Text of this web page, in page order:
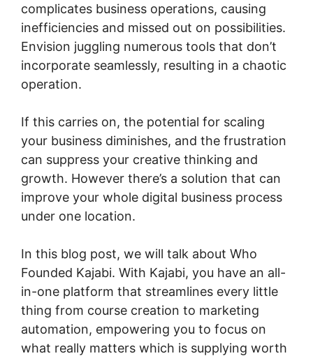
complicates business operations, causing
inefficiencies and missed out on possibilities.
Envision juggling numerous tools that don’t
incorporate seamlessly, resulting in a chaotic
operation.
If this carries on, the potential for scaling
your business diminishes, and the frustration
can suppress your creative thinking and
growth. However there’s a solution that can
improve your whole digital business process
under one location.
In this blog post, we will talk about Who
Founded Kajabi. With Kajabi, you have an all-
in-one platform that streamlines every little
thing from course creation to marketing
automation, empowering you to focus on
what really matters which is supplying worth